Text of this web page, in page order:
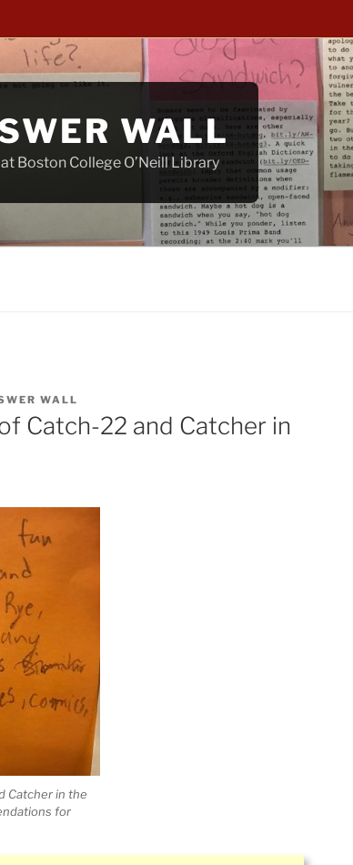
WALL
Boston College O’Neill Library
WALL
Catch-22 and Catcher in
Catcher in the
for